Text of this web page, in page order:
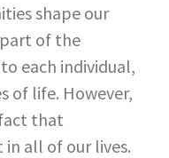
shape our
part of the
each individual,
of life. However,
that
all of our lives.